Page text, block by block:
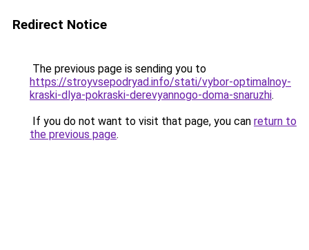
Redirect Notice
The previous page is sending you to
https://stroyvsepodryad.info/stati/vybor-optimalnoy-
kraski-dlya-pokraski-derevyannogo-doma-snaruzhi.
If you do not want to visit that page, you can return to
the previous page.